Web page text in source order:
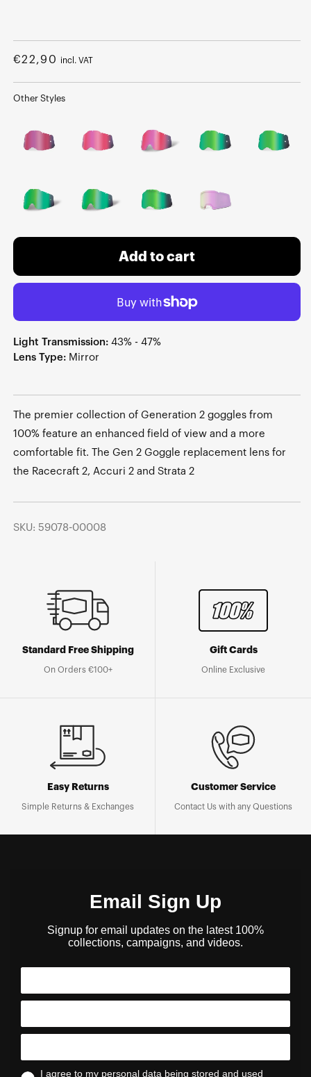
media
1
in
Regular
€22,90 incl. VAT
Other Styles
Add to cart
Light Transmission: 43% - 47%
Lens Type: Mirror
The premier collection of Generation 2 goggles from
100% feature an enhanced field of view and a more
comfortable fit. The Gen 2 Goggle replacement lens for
the Racecraft 2, Accuri 2 and Strata 2
SKU: 59078-00008
Standard Free Shipping
On Orders €100+
Gift Cards
Online Exclusive
Easy Returns
Simple Returns & Exchanges
Customer Service
Contact Us with any Questions
Email Sign Up
Signup for email updates on the latest 100%
collections, campaigns, and videos.
I agree to my personal data being stored and used